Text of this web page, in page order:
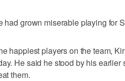
had grown miserable playing for
happiest players on the team,
He said he stood by his earlier
them.